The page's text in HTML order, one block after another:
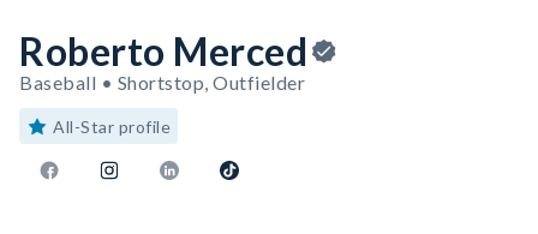
Roberto Merced
Baseball • Shortstop, Outfielder
All-Star profile